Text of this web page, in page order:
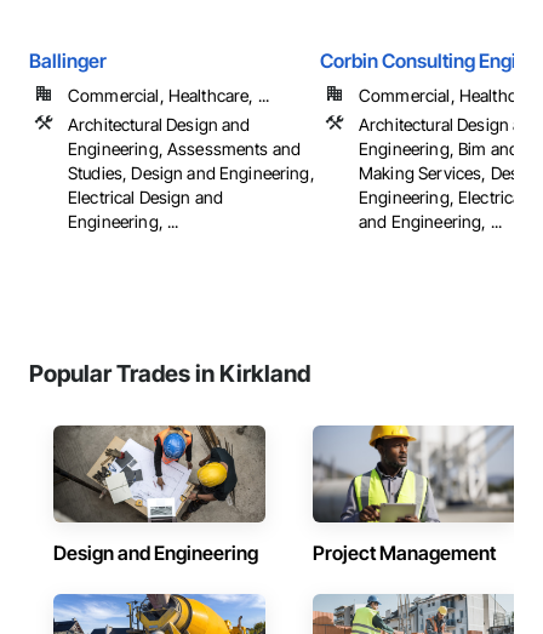
Ballinger
Commercial, Healthcare, ...
Architectural Design and
Engineering, Assessments and
Studies, Design and Engineering,
Electrical Design and
Engineering, ...
Corbin Consulting
Commercial,
Architectural Design and
Engineering, Bim and
Making Services,
Engineering, Electrical
and Engineering, ...
Popular Trades in Kirkland
Design and Engineering Project Management